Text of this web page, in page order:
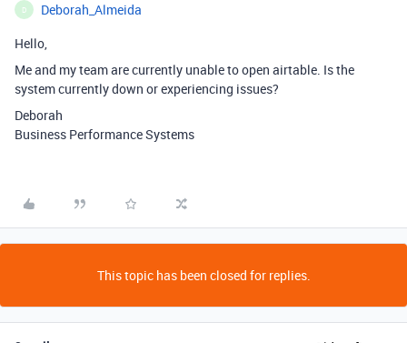
D
Deborah_Almeida
Hello,
Me and my team are currently unable to open airtable. Is the
system currently down or experiencing issues?
Deborah
Business Performance Systems
This topic has been closed for replies.